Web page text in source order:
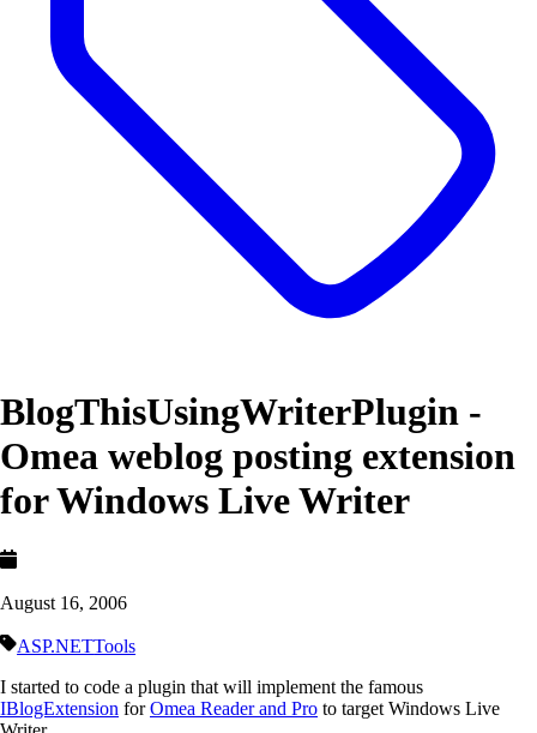
BlogThisUsingWriterPlugin -
Omea weblog posting extension
for Windows Live Writer
August 16, 2006
ASP.NETTools
I started to code a plugin that will implement the famous
IBlogExtension forOmea Reader and Pro to target Windows Live